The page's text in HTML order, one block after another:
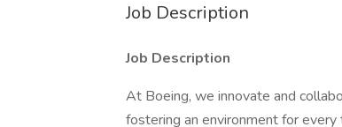
Job Description
Job Description
At Boeing, we innovate and
fostering an environment for